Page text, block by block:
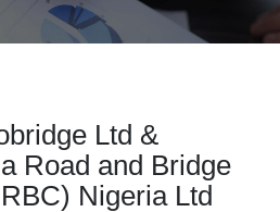
Ltd &
Road and Bridge
Nigeria Ltd